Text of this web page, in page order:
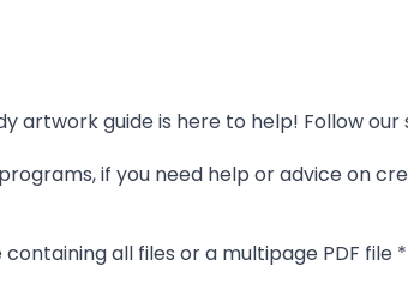
artwork guide is here to help! Follow
if you need help or advice on
all files or a multipage PDF file